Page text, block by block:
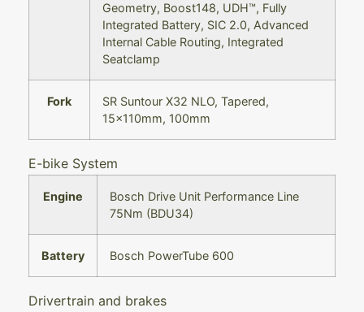
Geometry, Boost148, UDH™, Fully
Integrated Battery, SIC 2.0, Advanced
Internal Cable Routing, Integrated
Seatclamp
Fork
SR Suntour X32 NLO, Tapered,
15x110mm, 100mm
E-bike System
Engine
Bosch Drive Unit Performance Line
75Nm (BDU34)
Battery Bosch PowerTube 600
Drivertrain and brakes